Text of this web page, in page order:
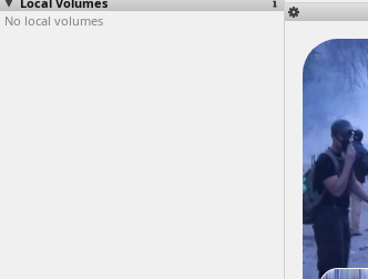
No local volumes